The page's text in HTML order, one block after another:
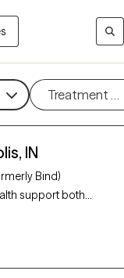
Treatment
IN
Bind)
support both
therapists in
filter by
therapy,
therapy to